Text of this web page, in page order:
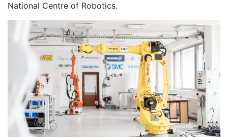
National Centre of Robotics.